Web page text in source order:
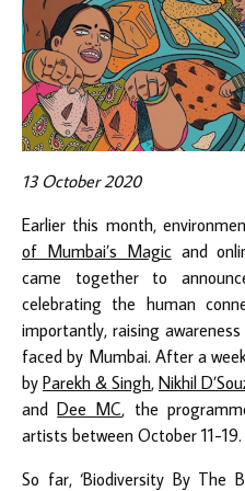
13 October 2020
Earlier this month,
of Mumbai’s Magic and
came together to
celebrating the human
importantly, raising
faced by Mumbai. After a
by Parekh & Singh, Nikhil
andDee MC, the
artists between October 11-19.
So far, ‘Biodiversity By The